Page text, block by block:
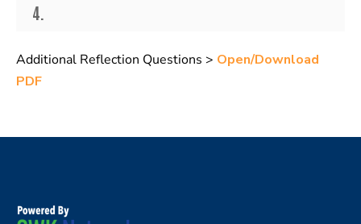
4.
Additional Reflection Questions > Open/Download
PDF